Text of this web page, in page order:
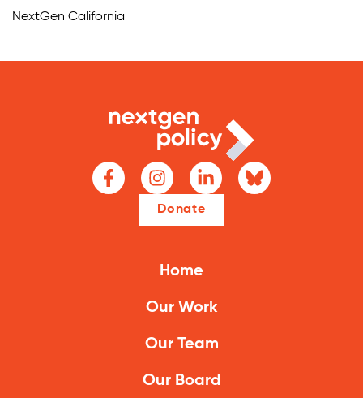
NextGen California
Donate
Home
Our Work
Our Team
Our Board